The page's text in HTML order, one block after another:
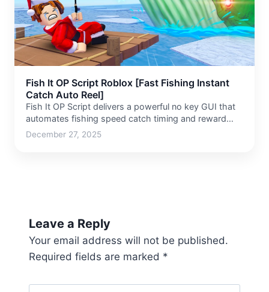
Fish It OP Script Roblox [Fast Fishing Instant
Catch Auto Reel]
Fish It OP Script delivers a powerful no key GUI that
automates fishing speed catch timing and reward…
December 27, 2025
Leave a Reply
Your email address will not be published.
Required fields are marked *